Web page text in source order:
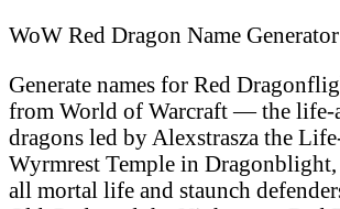
WoW Red Dragon Name Generator
Generate names for Red
from World of Warcraft — the life-
dragons led by Alexstrasza the
Wyrmrest Temple in
all mortal life and staunch